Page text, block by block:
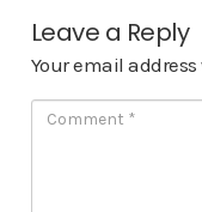
Leave a Reply
Your email